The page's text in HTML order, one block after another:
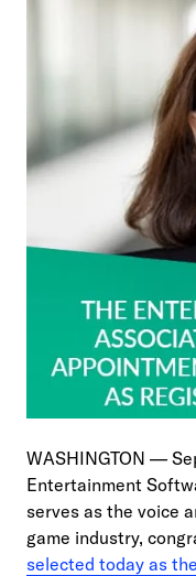
WASHINGTON —
Entertainment
serves as the voice
game industry,
selected today as